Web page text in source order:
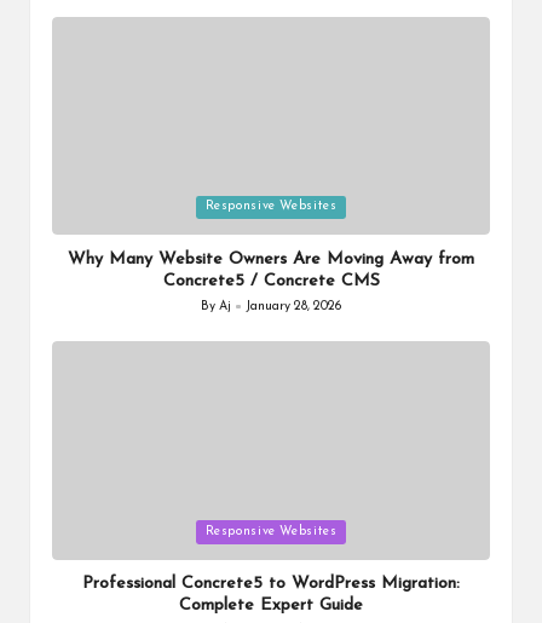
in
Responsive Websites
Why Many Website Owners Are Moving Away from
Concrete5 / Concrete CMS
Posted
By Aj January 28, 2026
in
Responsive Websites
Professional Concrete5 to WordPress Migration:
Complete Expert Guide